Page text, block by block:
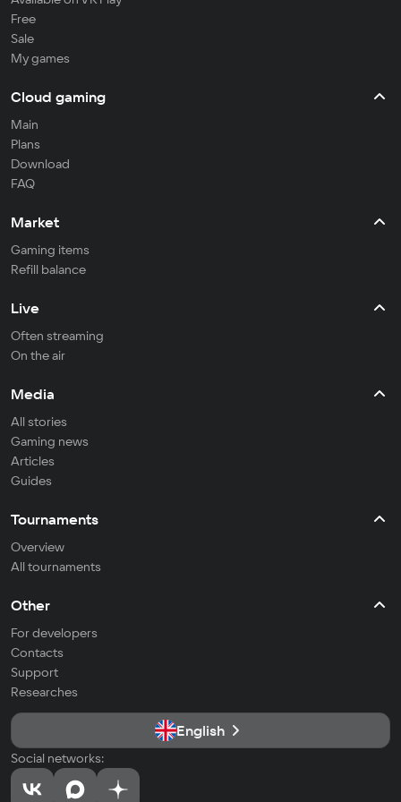
Free
Sale
My games
Cloud gaming
Main
Plans
Download
FAQ
Market
Gaming items
Refill balance
Live
Often streaming
On the air
Media
All stories
Gaming news
Articles
Guides
Tournaments
Overview
All tournaments
Other
For developers
Contacts
Support
Researches
English
Social networks: